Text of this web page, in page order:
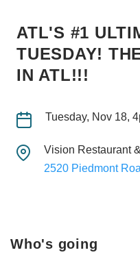
ATL'S #1
TUESDAY!
IN ATL!!!
Tuesday, Nov 18,
Vision Restaurant
2520 Piedmont
Who's going